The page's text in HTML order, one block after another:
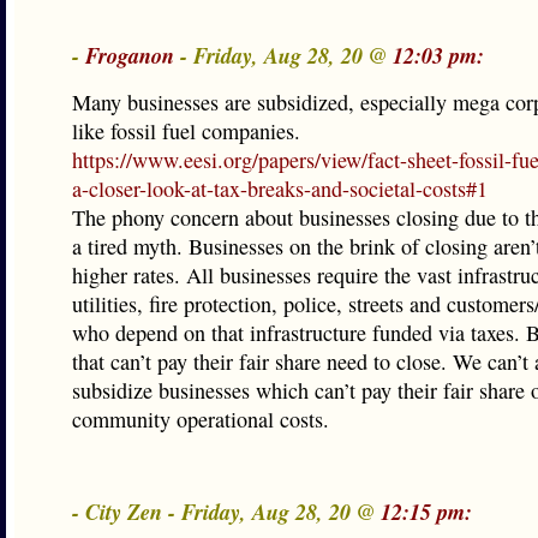
-Froganon - Friday, Aug 28, 20 @ 12:03 pm:
Many businesses are subsidized, especially mega
like fossil fuel companies.
https://www.eesi.org/papers/view/fact-sheet-fossil-
a-closer-look-at-tax-breaks-and-societal-costs#1
The phony concern about businesses closing due to
a tired myth. Businesses on the brink of closing
higher rates. All businesses require the vast
utilities, fire protection, police, streets and
who depend on that infrastructure funded via taxes.
that can’t pay their fair share need to close. We
subsidize businesses which can’t pay their fair share
community operational costs.
- City Zen - Friday, Aug 28, 20 @ 12:15 pm: